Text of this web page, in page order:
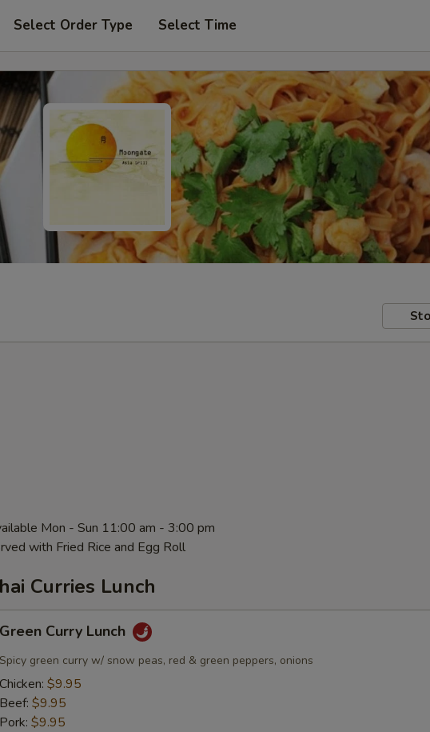
Select Order Type Select Time
Mon - Sun 11:00 am - 3:00 pm
with Fried Rice and Egg Roll
Curries Lunch
Green Curry Lunch
Spicy green curry w/ snow peas, red & green peppers, onions
Chicken: $9.95
Beef: $9.95
Pork: $9.95